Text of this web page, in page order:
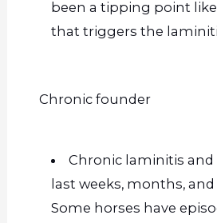
been a tipping point
that triggers the
Chronic founder
Chronic laminitis and
last weeks, months, and
Some horses have